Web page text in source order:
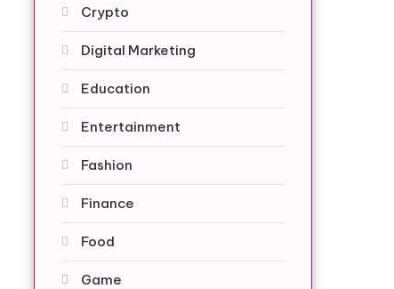
Crypto
Digital Marketing
Education
Entertainment
Fashion
Finance
Food
Game